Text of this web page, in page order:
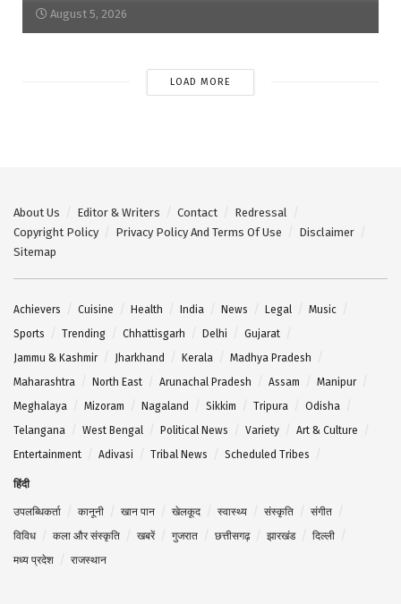
August 5, 2026
LOAD MORE
About Us Editor & Writers Contact
Redressal
Copyright Policy
Privacy Policy And Terms Of Use
Disclaimer
Sitemap
Achievers Cuisine Health India News Legal
Music
Sports
Trending Chhattisgarh Delhi
Gujarat
Jammu & Kashmir
Jharkhand Kerala
Madhya Pradesh
Maharashtra
North East Arunachal Pradesh Assam
Manipur
Meghalaya
Mizoram Nagaland Sikkim Tripura
Odisha
Telangana
West Bengal Political News Variety
Art & Culture
Entertainment
Adivasi Tribal News Scheduled Tribes
हिंदी
उपलब्धिकर्ता कानूनी खान पान खेलकूद स्वास्थ्य संस्कृति
संगीत
विविध
कला और संस्कृति खबरें गुजरात छत्तीसगढ़ झारखंड
दिल्ली
मध्य प्रदेश
राजस्थान